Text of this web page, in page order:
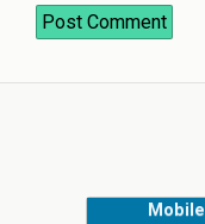
Mobile